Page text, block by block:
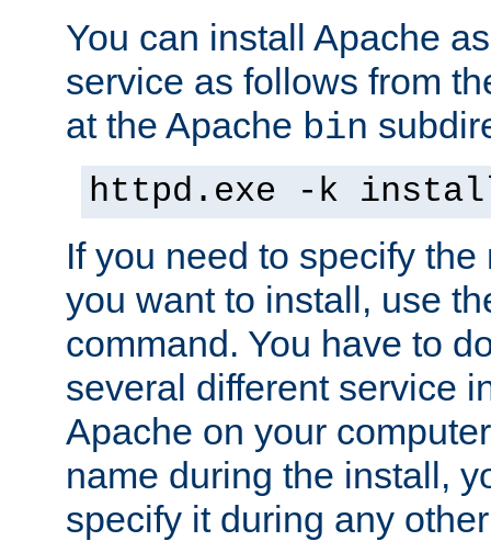
You can install Apache
service as follows from
at the Apache bin
httpd.exe -k
If you need to specify
you want to install, use
command. You have to
several different service
Apache on your
name during the install,
specify it during any